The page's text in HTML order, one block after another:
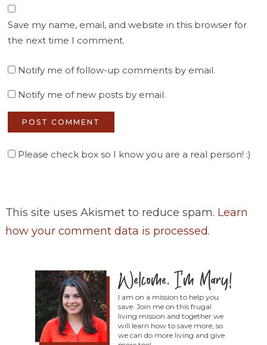
Save my name, email, and website in this browser for
the next time I comment.
Notify me of follow-up comments by email.
Notify me of new posts by email.
Please check box so I know you are a real person! :)
This site uses Akismet to reduce spam. Learn
how your comment data is processed.
I am on a mission to help you
save. Join me on this frugal
living mission and together we
will learn how to save more, so
we can do more living and give